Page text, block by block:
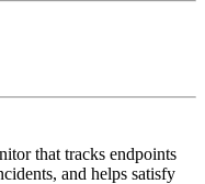
that tracks endpoints
and helps satisfy